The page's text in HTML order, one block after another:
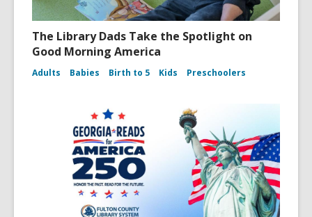
The Library Dads Take the Spotlight on
Good Morning America
Adults Babies Birth to 5 Kids Preschoolers